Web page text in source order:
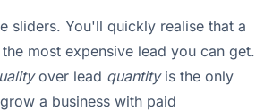
sliders. You'll quickly realise that a
most expensive lead you can get.
over lead quantityis the only
a business with paid